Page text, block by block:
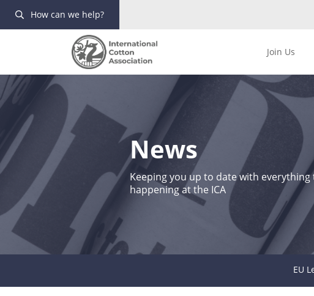
How can we help?
Join Us
News
Keeping you up to date with everything
happening at the ICA
EU